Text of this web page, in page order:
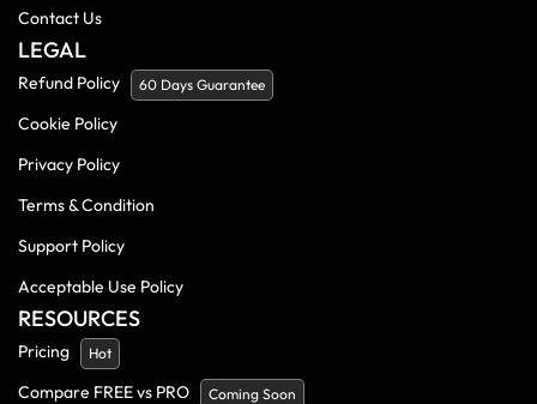
Contact Us
LEGAL
Refund Policy 60 Days Guarantee
Cookie Policy
Privacy Policy
Terms & Condition
Support Policy
Acceptable Use Policy
RESOURCES
Pricing Hot
Compare FREE vs PRO Coming Soon